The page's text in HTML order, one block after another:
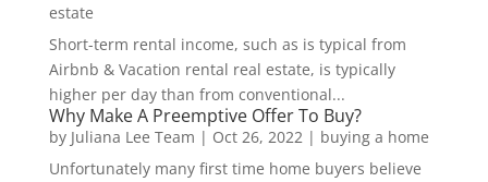
estate
Short-term rental income, such as is typical from
Airbnb & Vacation rental real estate, is typically
higher per day than from conventional...
Why Make A Preemptive Offer To Buy?
by Juliana Lee Team | Oct 26, 2022| buying a home
Unfortunately many first time home buyers believe